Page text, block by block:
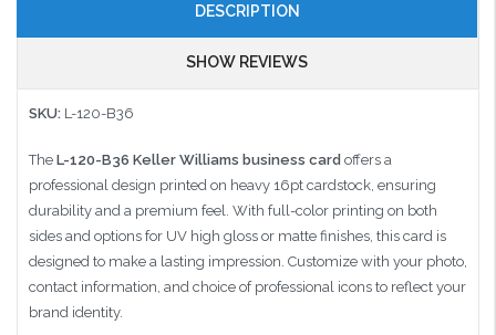
DESCRIPTION
SHOW REVIEWS
SKU: L-120-B36​
The L-120-B36 Keller Williams business card offers a
professional design printed on heavy 16pt cardstock, ensuring
durability and a premium feel. With full-color printing on both
sides and options for UV high gloss or matte finishes, this card is
designed to make a lasting impression. Customize with your photo,
contact information, and choice of professional icons to reflect your
brand identity.